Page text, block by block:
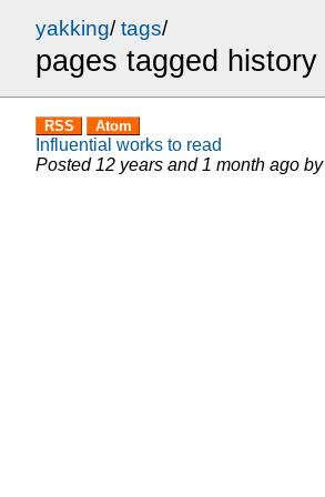
yakking/tags/
pages tagged history
RSS Atom
Influential works to read
Posted 12 years and 1 month ago by